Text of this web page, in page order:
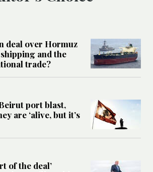
deal over Hormuz
and the
trade?
port blast,
are ‘alive, but it’s
of the deal’